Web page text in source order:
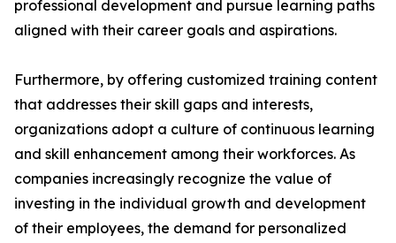
professional development and pursue learning paths
aligned with their career goals and aspirations.
Furthermore, by offering customized training content
that addresses their skill gaps and interests,
organizations adopt a culture of continuous learning
and skill enhancement among their workforces. As
companies increasingly recognize the value of
investing in the individual growth and development
of their employees, the demand for personalized